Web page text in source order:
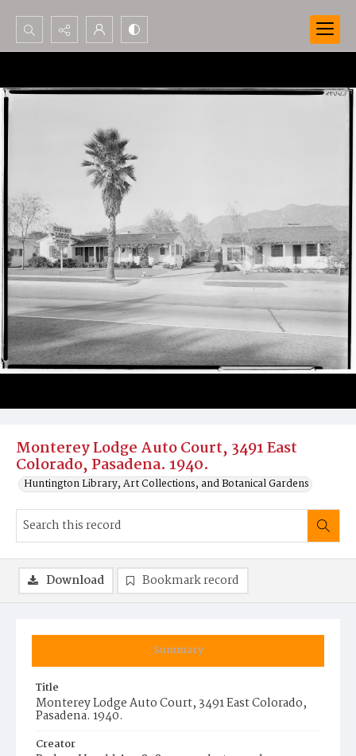
Search...
Advanced search
Monterey Lodge Auto Court, 3491 East
Colorado, Pasadena. 1940.
Huntington Library, Art Collections, and Botanical Gardens
Summary
Title
Monterey Lodge Auto Court, 3491 East Colorado,
Pasadena. 1940.
Creator
Download Bookmark record